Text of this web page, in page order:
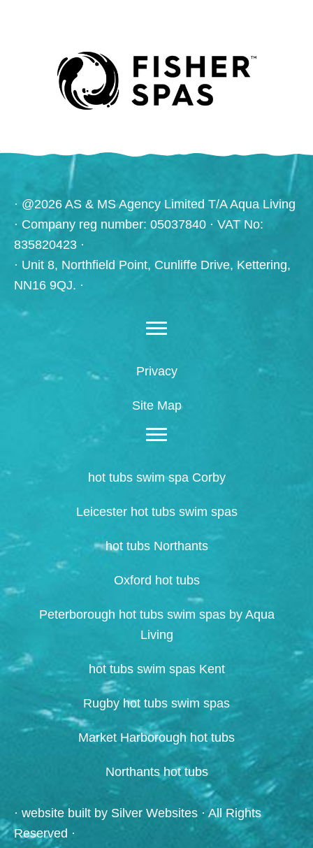
· @2026 AS & MS Agency Limited T/A Aqua Living
· Company reg number: 05037840 · VAT No:
835820423 ·
· Unit 8, Northfield Point, Cunliffe Drive, Kettering,
NN16 9QJ. ·
Privacy
Site Map
hot tubs swim spa Corby
Leicester hot tubs swim spas
hot tubs Northants
Oxford hot tubs
Peterborough hot tubs swim spas by Aqua
Living
hot tubs swim spas Kent
Rugby hot tubs swim spas
Market Harborough hot tubs
Northants hot tubs
· website built by Silver Websites · All Rights
Reserved ·